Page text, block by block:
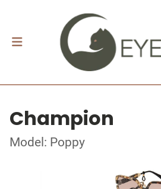
Champion
Model: Poppy